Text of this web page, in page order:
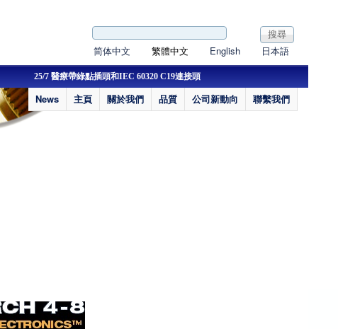
搜尋表單
简体中文
繁體中文 English 日本語
25/7 醫療帶綠點插頭和IEC 60320 C19連接頭
News 主頁 關於我們 品質 公司新動向 聯繫我們